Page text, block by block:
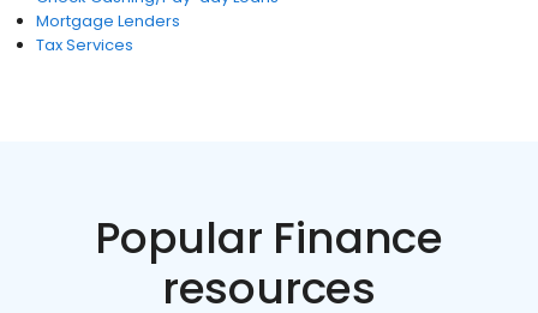
Mortgage Lenders
Tax Services
Popular Finance
resources